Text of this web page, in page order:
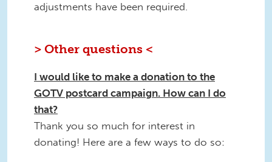
adjustments have been required.
> Other questions <
I would like to make a donation to the
GOTV postcard campaign. How can I do
that?
Thank you so much for interest in
donating! Here are a few ways to do so: